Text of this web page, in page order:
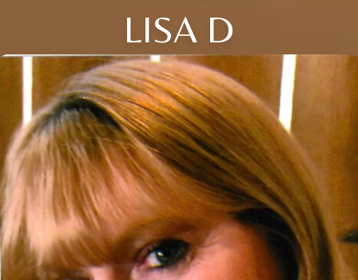
LISA D